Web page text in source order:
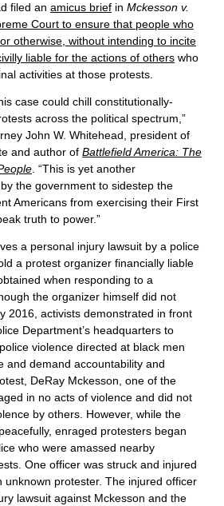
filed an amicus brief in Mckesson v.
Court to ensure that people who
otherwise, without intending to incite
liable for the actions of others who
activities at those protests.
case could chill constitutionally-
across the political spectrum,”
John W. Whitehead, president of
and author of Battlefield America: The
. “This is yet another
the government to sidestep the
Americans from exercising their First
truth to power.”
a personal injury lawsuit by a police
a protest organizer financially liable
when responding to a
the organizer himself did not
2016, activists demonstrated in front
Department’s headquarters to
violence directed at black men
and demand accountability and
DeRay Mckesson, one of the
in no acts of violence and did not
by others. However, while the
enraged protesters began
who were amassed nearby
One officer was struck and injured
unknown protester. The injured officer
lawsuit against Mckesson and the